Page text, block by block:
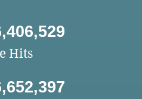
Hits